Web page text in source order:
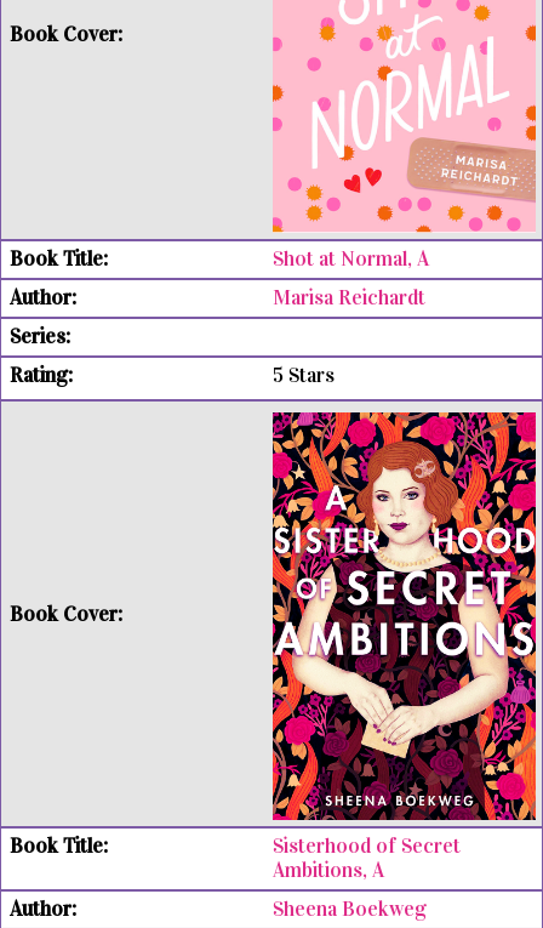
Shot at Normal, A
Marisa Reichardt
5 Stars
Sisterhood of Secret
Ambitions, A
Sheena Boekweg